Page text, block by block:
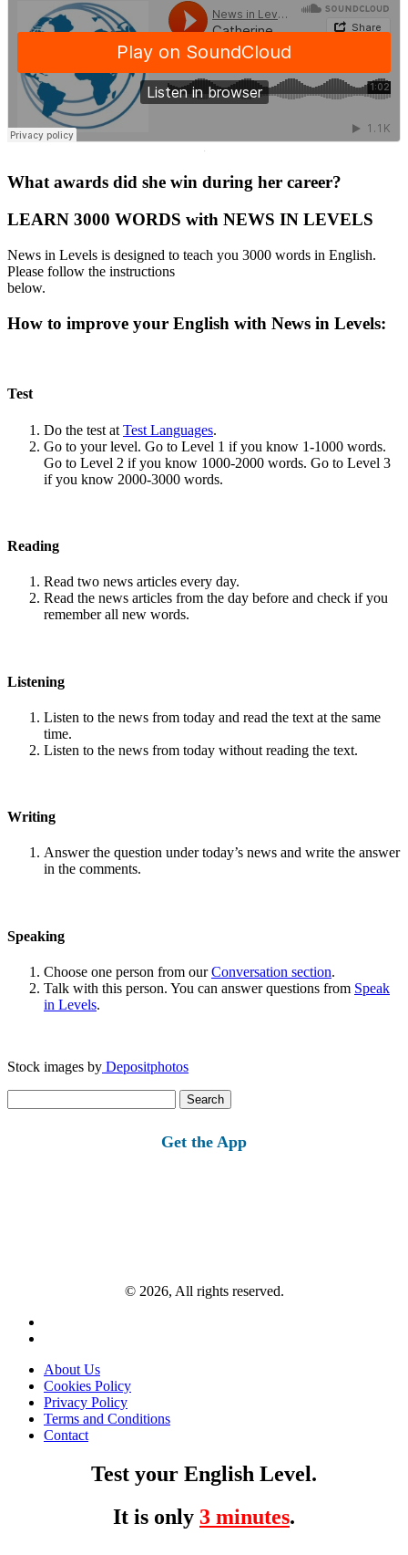
·
What awards did she win during her career?
LEARN 3000 WORDS with NEWS IN LEVELS
News in Levels is designed to teach you 3000 words in English.
Please follow the instructions
below.
How to improve your English with News in Levels:
Test
Do the test at Test Languages.
Go to your level. Go to Level 1 if you know 1-1000 words.
Go to Level 2 if you know 1000-2000 words. Go to Level 3
if you know 2000-3000 words.
Reading
Read two news articles every day.
Read the news articles from the day before and check if you
remember all new words.
Listening
Listen to the news from today and read the text at the same
time.
Listen to the news from today without reading the text.
Writing
Answer the question under today’s news and write the answer
in the comments.
Speaking
Choose one person from ourConversation section.
Talk with this person. You can answer questions from Speak
in Levels.
Stock images by Depositphotos
for:
Get the App
© 2026, All rights reserved.
About Us
Cookies Policy
Privacy Policy
Terms and Conditions
Contact
Test your English Level.
It is only 3 minutes.